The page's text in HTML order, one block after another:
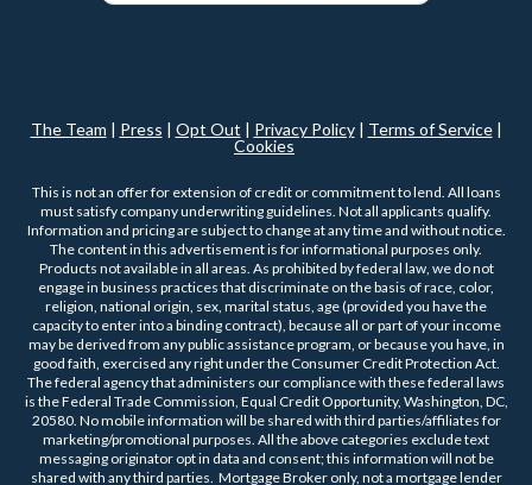
The Team | Press | Opt Out | Privacy Policy| Terms of Service|
Cookies
This is not an offer for extension of credit or commitment to lend. All loans
must satisfy company underwriting guidelines. Not all applicants qualify.
Information and pricing are subject to change at any time and without notice.
The content in this advertisement is for informational purposes only.
Products not available in all areas. As prohibited by federal law, we do not
engage in business practices that discriminate on the basis of race, color,
religion, national origin, sex, marital status, age (provided you have the
capacity to enter into a binding contract), because all or part of your income
may be derived from any public assistance program, or because you have, in
good faith, exercised any right under the Consumer Credit Protection Act.
The federal agency that administers our compliance with these federal laws
is the Federal Trade Commission, Equal Credit Opportunity, Washington, DC,
20580. No mobile information will be shared with third parties/affiliates for
marketing/promotional purposes. All the above categories exclude text
messaging originator opt in data and consent; this information will not be
shared with any third parties. Mortgage Broker only, not a mortgage lender